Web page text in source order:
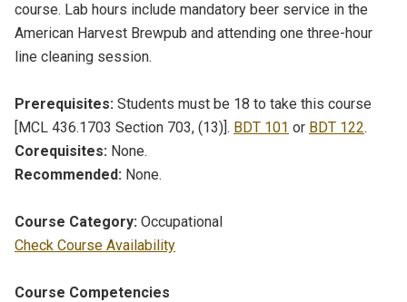
course. Lab hours include mandatory beer service in the
American Harvest Brewpub and attending one three-hour
line cleaning session.
Prerequisites: Students must be 18 to take this course
[MCL 436.1703 Section 703, (13)]. BDT 101 or BDT 122.
Corequisites: None.
Recommended: None.
Course Category: Occupational
Check Course Availability
Course Competencies